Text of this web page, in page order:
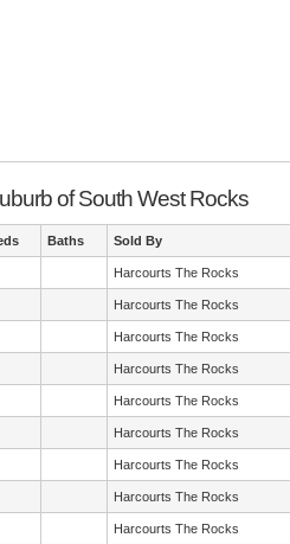
of South West Rocks
Baths Sold By
Harcourts The Rocks
Harcourts The Rocks
Harcourts The Rocks
Harcourts The Rocks
Harcourts The Rocks
Harcourts The Rocks
Harcourts The Rocks
Harcourts The Rocks
Harcourts The Rocks